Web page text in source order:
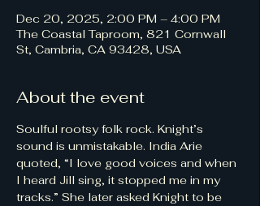
Dec 20, 2025, 2:00 PM – 4:00 PM
The Coastal Taproom, 821 Cornwall
St, Cambria, CA 93428, USA
About the event
Soulful rootsy folk rock. Knight’s
sound is unmistakable. India Arie
quoted, “I love good voices and when
I heard Jill sing, it stopped me in my
tracks.” She later asked Knight to be